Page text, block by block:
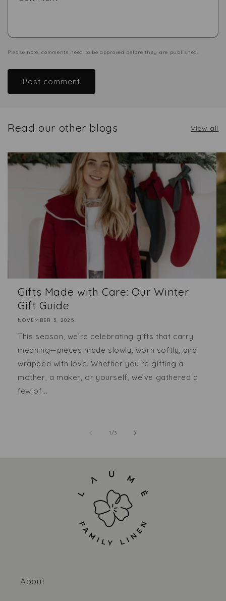
Please note, comments need to be approved before they are published.
Read our other blogs View all
Gifts Made with Care: Our Winter
Gift Guide
NOVEMBER 3, 2025
This season, we’re celebrating gifts that carry
meaning—pieces made slowly, worn softly, and
wrapped with love. Whether you’re gifting a
mother, a maker, or yourself, we’ve gathered a
few of...
1/of3
About